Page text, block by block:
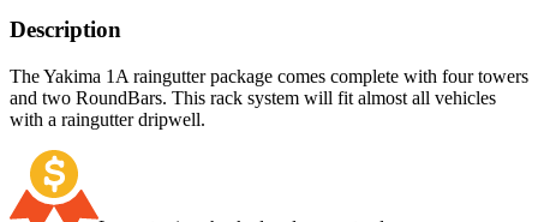
Description
The Yakima 1A raingutter package comes complete with four towers
and two RoundBars. This rack system will fit almost all vehicles
with a raingutter dripwell.